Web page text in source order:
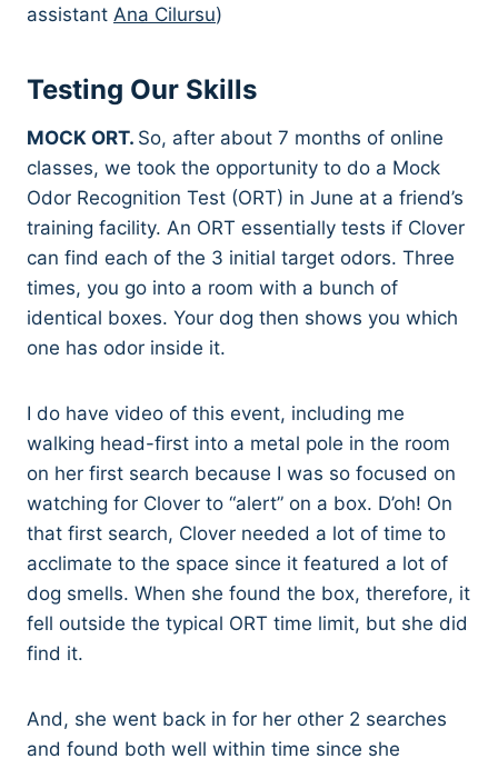
assistant Ana Cilursu)
Testing Our Skills
MOCK ORT. So, after about 7 months of online
classes, we took the opportunity to do a Mock
Odor Recognition Test (ORT) in June at a friend’s
training facility. An ORT essentially tests if Clover
can find each of the 3 initial target odors. Three
times, you go into a room with a bunch of
identical boxes. Your dog then shows you which
one has odor inside it.
I do have video of this event, including me
walking head-first into a metal pole in the room
on her first search because I was so focused on
watching for Clover to “alert” on a box. D’oh! On
that first search, Clover needed a lot of time to
acclimate to the space since it featured a lot of
dog smells. When she found the box, therefore, it
fell outside the typical ORT time limit, but she did
find it.
And, she went back in for her other 2 searches
and found both well within time since she